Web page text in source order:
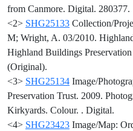
from Canmore. Digital. 280377.
<2> SHG25133 Collection/
M; Wright, A. 03/2010.
Highland Buildings
(Original).
<3> SHG25134 Image/
Preservation Trust. 2009.
Kirkyards. Colour. . Digital.
<4> SHG23423 Image/Map: